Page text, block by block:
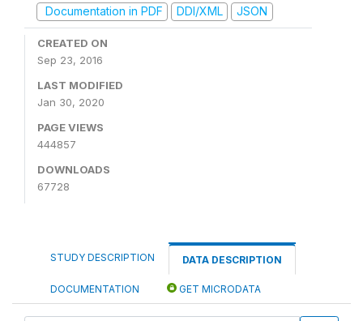
Documentation in PDF
DDI/XML JSON
CREATED ON
Sep 23, 2016
LAST MODIFIED
Jan 30, 2020
PAGE VIEWS
444857
DOWNLOADS
67728
STUDY DESCRIPTION DATA DESCRIPTION
DOCUMENTATION GET MICRODATA